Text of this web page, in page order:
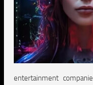
entertainment